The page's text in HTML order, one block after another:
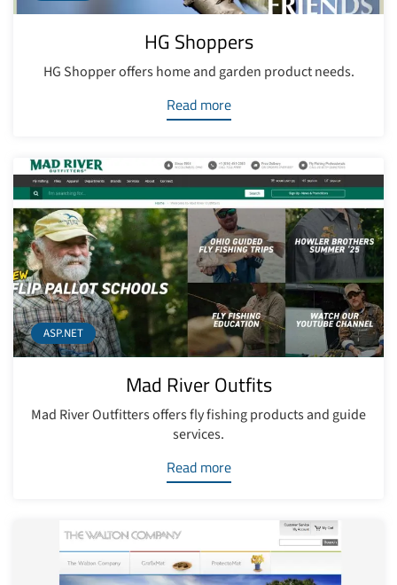
HG Shoppers
HG Shopper offers home and garden product needs.
Read more
ASP.NET
Mad River Outfits
Mad River Outfitters offers fly fishing products and guide
services.
Read more